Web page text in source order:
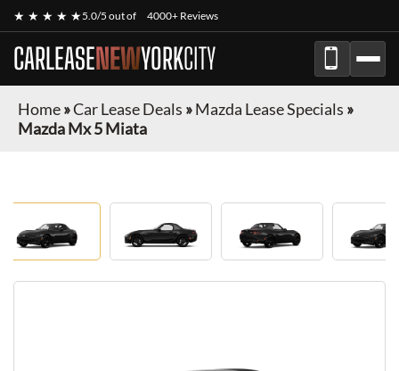
★ ★ ★ ★ ★5.0/5 out of 4000+ Reviews
CARLEASENEWYORKCITY
Home»Car Lease Deals »Mazda Lease Specials »
Mazda Mx 5 Miata